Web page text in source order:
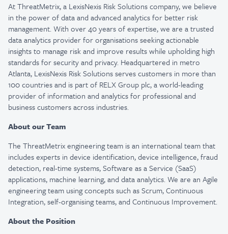
AtThreatMetrix, a LexisNexis Risk Solutions company, we believe
in the power of data and advanced analytics for better risk
management. With over 40 years ofexpertise, we are a trusted
data analytics provider for organisations seeking actionable
insights to manage risk and improve results while upholding high
standardsfor security and privacy. Headquartered in metro
Atlanta, LexisNexis Risk Solutions serves customers in more than
100 countries and is part of RELX Group plc, a world-leading
provider of information and analytics for professional and
business customers across industries.
About our Team
The ThreatMetrixengineering team is an international team that
includes experts in device identification, device intelligence, fraud
detection, real-time systems, Software as aService (SaaS)
applications, machine learning, and data analytics. We are an Agile
engineering team using concepts such as Scrum, Continuous
Integration, self-organising teams, and Continuous Improvement.
About the Position